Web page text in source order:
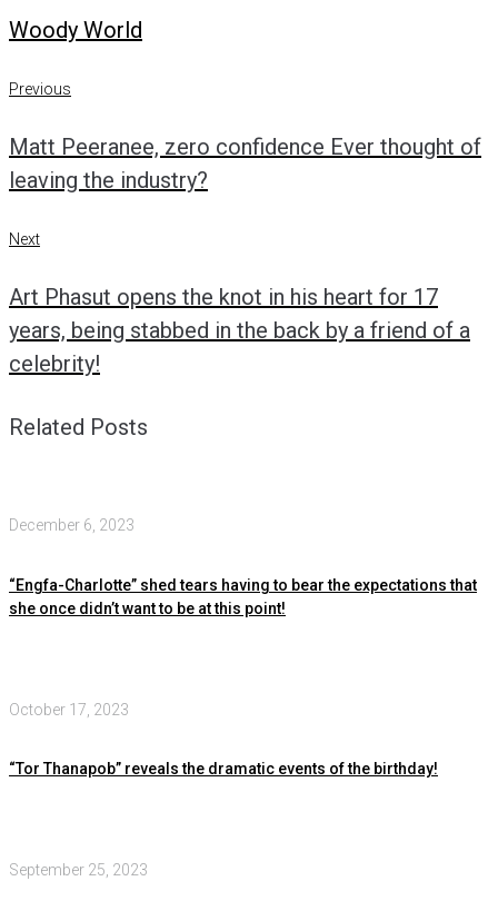
Woody World
Post
Previous
Previous
Matt Peeranee, zero confidence Ever thought of
leaving the industry?
Next
Next
Art Phasut opens the knot in his heart for 17
years, being stabbed in the back by a friend of a
celebrity!
Related Posts
December 6, 2023
“Engfa-Charlotte” shed tears having to bear the expectations that
she once didn’t want to be at this point!
October 17, 2023
“Tor Thanapob” reveals the dramatic events of the birthday!
September 25, 2023